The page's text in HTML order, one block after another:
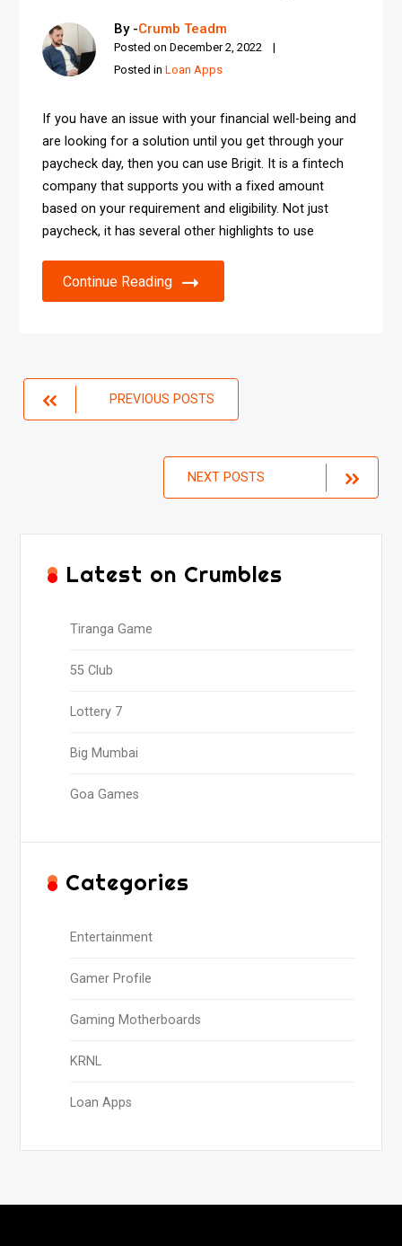
By -Crumb Teadm
Posted onDecember 2, 2022
Posted inLoan Apps
If you have an issue with your financial well-being and
are looking for a solution until you get through your
paycheck day, then you can use Brigit. It is a fintech
company that supports you with a fixed amount
based on your requirement and eligibility. Not just
paycheck, it has several other highlights to use
Continue Reading
Posts
navigation
PREVIOUS POSTS
NEXT POSTS
Latest on Crumbles
Tiranga Game
55 Club
Lottery 7
Big Mumbai
Goa Games
Categories
Entertainment
Gamer Profile
Gaming Motherboards
KRNL
Loan Apps